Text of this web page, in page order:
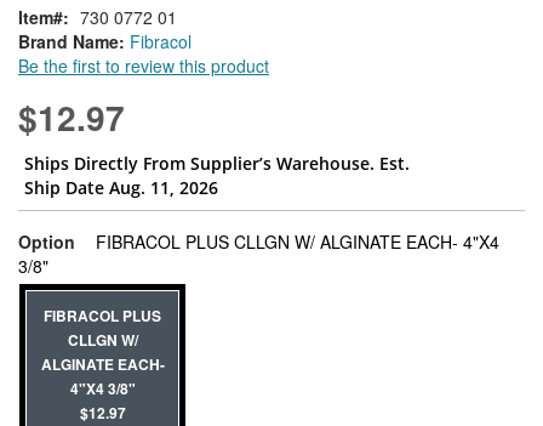
of
the
images
Brand Name: Fibracol
Be the first to review this product
Item 730 0772 01
$12.97
Ships Directly From Supplier’s Warehouse. Est.
Ship Date Aug. 11, 2026
Option
FIBRACOL PLUS CLLGN W/ ALGINATE EACH- 4"X4
3/8"super_attribute[262]
FIBRACOL PLUS
CLLGN W/
ALGINATE EACH-
4"X4 3/8"
$12.97